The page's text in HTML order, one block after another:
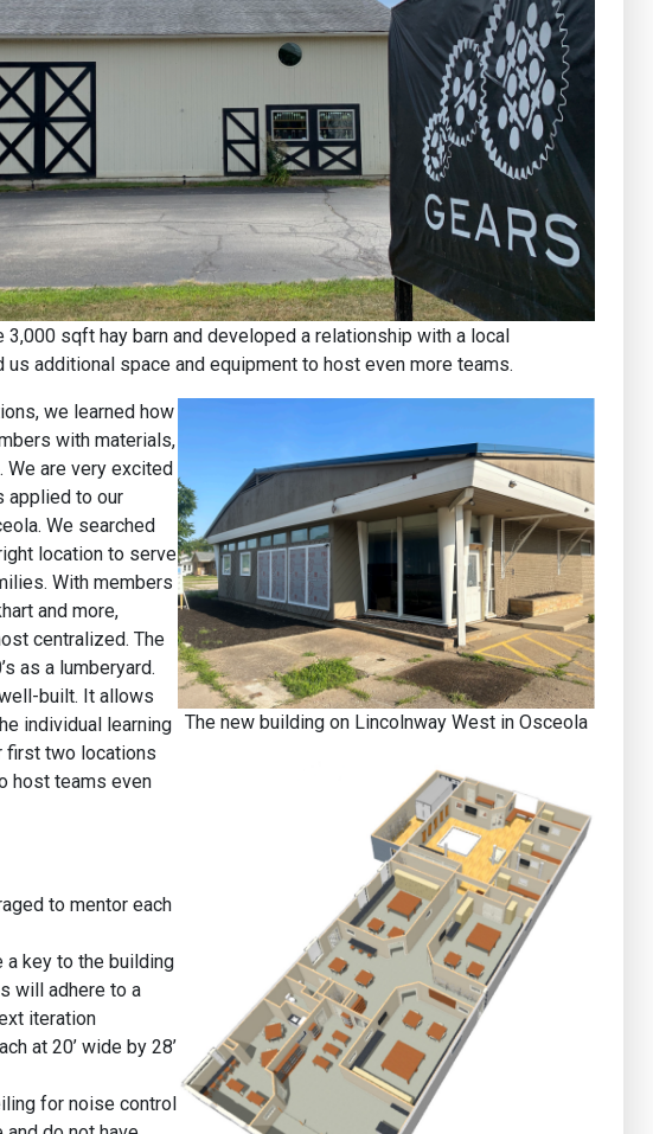
sqft hay barn and developed a relationship with a local
additional space and equipment to host even more teams.
we learned how
with materials,
We are very excited
applied to our
We searched
location to serve
With members
and more,
centralized. The
as a lumberyard.
built. It allows
individual learning
first two locations
host teams even
to mentor each
a key to the building
will adhere to a
iteration
at 20’ wide by 28’
for noise control
The new building on Lincolnway West in Osceola